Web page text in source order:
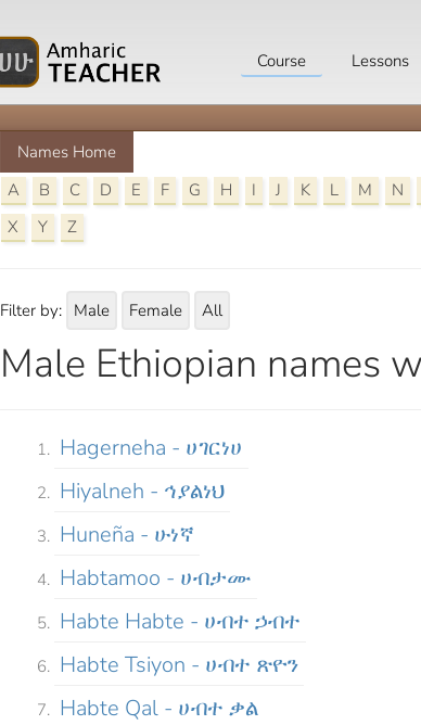
Course Lessons
Names Home
A
B C D E F G H I J K L M N
X
Y Z
Filter by: Male Female All
Male Ethiopian names
Hagerneha - ሀገርነሀ
Hiyalneh - ኅያልነህ
Huneña - ሁነኛ
Habtamoo - ሀብታሙ
Habte Habte - ሀብተ ኃብተ
Habte Tsiyon - ሀብተ ጽዮን
Habte Qal - ሀብተ ቃል